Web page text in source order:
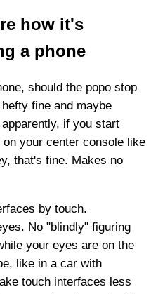
how it's
a phone
should the popo stop
fine and maybe
if you start
your center console like
that's fine. Makes no
by touch.
No "blindly" figuring
your eyes are on the
like in a car with
touch interfaces less